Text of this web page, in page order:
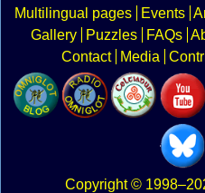
Multilingual pages
Events
Gallery
Puzzles FAQs
Contact
Media
Copyright©